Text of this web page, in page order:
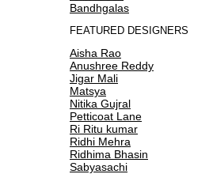
Bandhgalas
FEATURED DESIGNERS
Aisha Rao
Anushree Reddy
Jigar Mali
Matsya
Nitika Gujral
Petticoat Lane
Ri Ritu kumar
Ridhi Mehra
Ridhima Bhasin
Sabyasachi